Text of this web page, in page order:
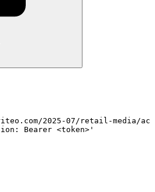
2025-07/retail-media/
Bearer <token>'